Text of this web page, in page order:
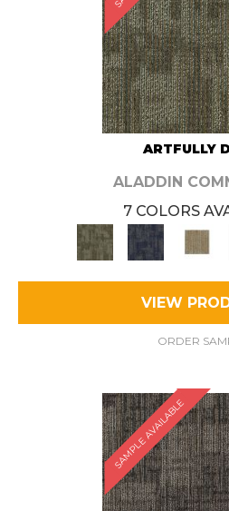
ARTFULLY
ALADDIN
7 COLORS
VIEW
ORDER
SAMPLE AVAILABLE